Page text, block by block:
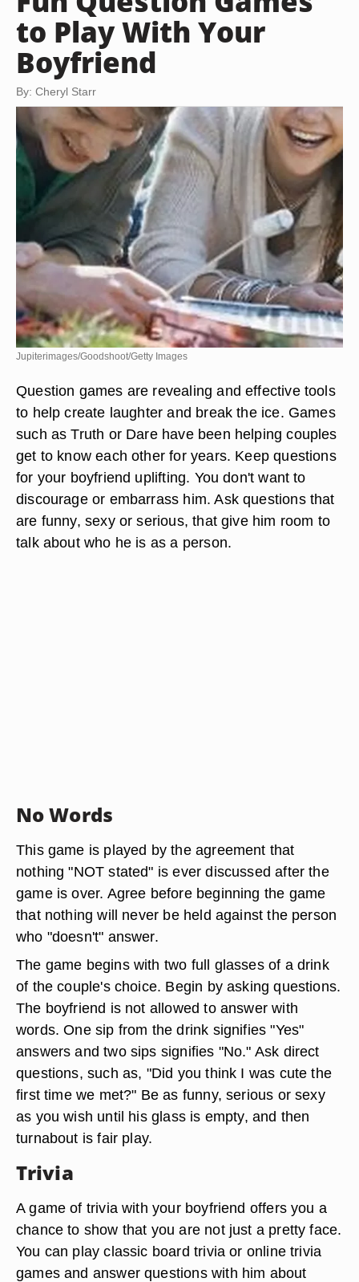
to Play With Your
Boyfriend
By: Cheryl Starr
Jupiterimages/Goodshoot/Getty Images
Question games are revealing and effective tools
to help create laughter and break the ice. Games
such as Truth or Dare have been helping couples
get to know each other for years. Keep questions
for your boyfriend uplifting. You don't want to
discourage or embarrass him. Ask questions that
are funny, sexy or serious, that give him room to
talk about who he is as a person.
No Words
This game is played by the agreement that
nothing "NOT stated" is ever discussed after the
game is over. Agree before beginning the game
that nothing will never be held against the person
who "doesn't" answer.
The game begins with two full glasses of a drink
of the couple's choice. Begin by asking questions.
The boyfriend is not allowed to answer with
words. One sip from the drink signifies "Yes"
answers and two sips signifies "No." Ask direct
questions, such as, "Did you think I was cute the
first time we met?" Be as funny, serious or sexy
as you wish until his glass is empty, and then
turnabout is fair play.
Trivia
A game of trivia with your boyfriend offers you a
chance to show that you are not just a pretty face.
You can play classic board trivia or online trivia
games and answer questions with him about